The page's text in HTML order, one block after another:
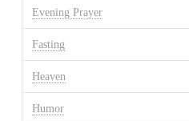
Evening Prayer
Fasting
Heaven
Humor